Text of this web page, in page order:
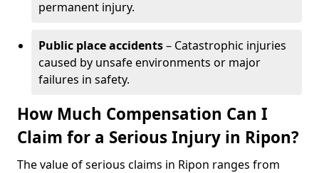
permanent injury.
Public place accidents– Catastrophic injuries
caused by unsafe environments or major
failures in safety.
How Much Compensation Can I
Claim for a Serious Injury in Ripon?
The value of serious claims in Ripon ranges from